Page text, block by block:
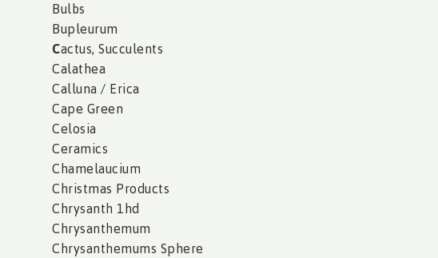
Bulbs
Bupleurum
Cactus, Succulents
Calathea
Calluna / Erica
Cape Green
Celosia
Ceramics
Chamelaucium
Christmas Products
Chrysanth 1hd
Chrysanthemum
Chrysanthemums Sphere